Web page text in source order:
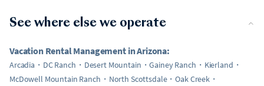
See where else we operate
Vacation Rental Management in Arizona:
Arcadia DC Ranch Desert Mountain Gainey Ranch
Kierland
McDowell Mountain Ranch
North Scottsdale
Oak Creek